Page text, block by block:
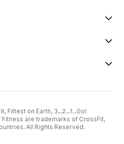
Fittest on Earth, 3...2...1...Go!
Fitness are trademarks of CrossFit,
All Rights Reserved.